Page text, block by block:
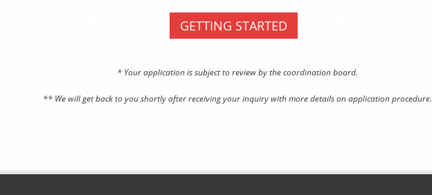
GETTING STARTED
* Your application is subject to review by the coordination board.
** We will get back to you shortly after receiving your inquiry with more details on application procedure.